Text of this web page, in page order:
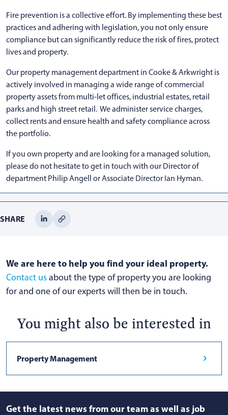
Fire prevention is a collective effort. By implementing these best
practices and adhering with legislation, you not only ensure
compliance but can significantly reduce the risk of fires, protect
lives and property.
Our property management department in Cooke & Arkwright is
actively involved in managing a wide range of commercial
property assets from multi-let offices, industrial estates, retail
parks and high street retail. We administer service charges,
collect rents and ensure health and safety compliance across
the portfolio.
If you own property and are looking for a managed solution,
please do not hesitate to get in touch with our Director of
department Philip Angell or Associate Director Ian Hyman.
SHARE
We are here to help you find your ideal property.
Contact usabout the type of property you are looking
for and one of our experts will then be in touch.
You might also be interested in
Property Management
Get the latest news from our team as well as job